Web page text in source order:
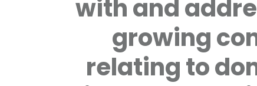
with and
growing
relating to